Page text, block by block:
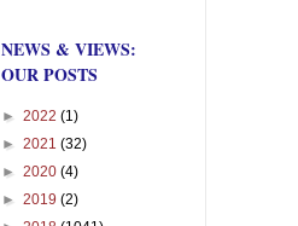
NEWS & VIEWS:
OUR POSTS
► 2022 (1)
► 2021 (32)
► 2020 (4)
► 2019 (2)